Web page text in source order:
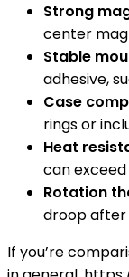
Strong
center
Stable
adhesive,
Case
rings or
Heat
can exceed
Rotation
droop after
If you’re